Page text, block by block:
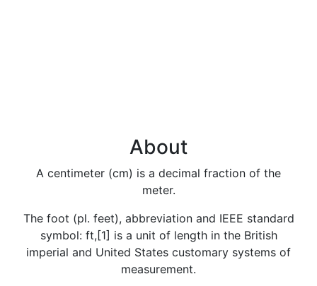
About
A centimeter (cm) is a decimal fraction of the
meter.
The foot (pl. feet), abbreviation and IEEE standard
symbol: ft,[1] is a unit of length in the British
imperial and United States customary systems of
measurement.